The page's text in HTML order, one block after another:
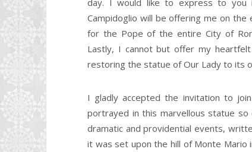
day. I would like to express to you
Campidoglio will be offering me on
for the Pope of the entire City of
Lastly, I cannot but offer my
restoring the statue of Our Lady to its
I gladly accepted the invitation to
portrayed in this marvellous statue
dramatic and providential events,
it was set upon the hill of Monte